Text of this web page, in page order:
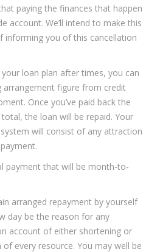
paying the finances that happen
account. We’ll intend to make this
informing you of this cancellation
loan plan after times, you can
arrangement figure from credit
Once you’ve paid back the
the loan will be repaid. Your
will consist of any attraction
payment that will be month-to-
arranged repayment by yourself
day be the reason for any
account of either shortening or
every resource. You may well be